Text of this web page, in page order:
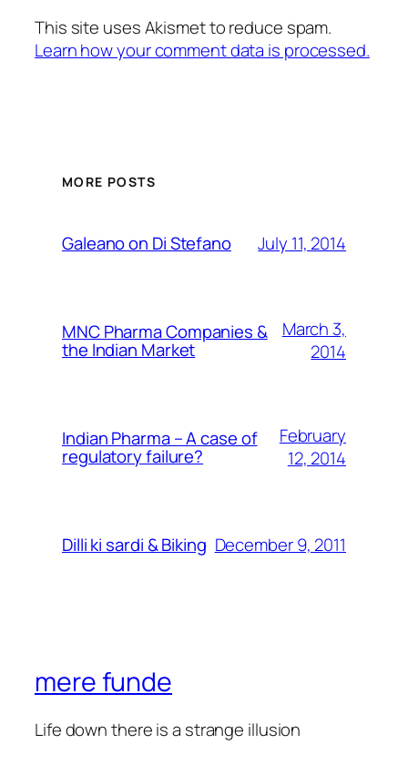
This site uses Akismet to reduce spam.
Learn how your comment data is processed.
MORE POSTS
Galeano on Di Stefano July 11, 2014
MNC Pharma Companies &
the Indian Market
March 3,
2014
Indian Pharma – A case of
regulatory failure?
February
12, 2014
Dilli ki sardi & Biking December 9, 2011
mere funde
Life down there is a strange illusion